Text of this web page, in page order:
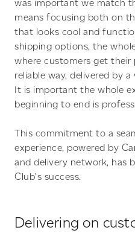
was important we match
means focusing both on
that looks cool and
shipping options, the
where customers get their
reliable way, delivered by
It is important the whole
beginning to end is
This commitment to a
experience, powered by
and delivery network, has
Club’s success.
Delivering on